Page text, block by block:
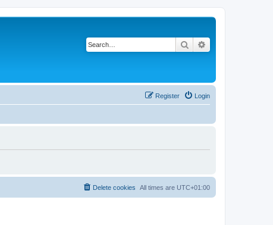
Search
Login
Register
All times are UTC+01:00
Delete cookies